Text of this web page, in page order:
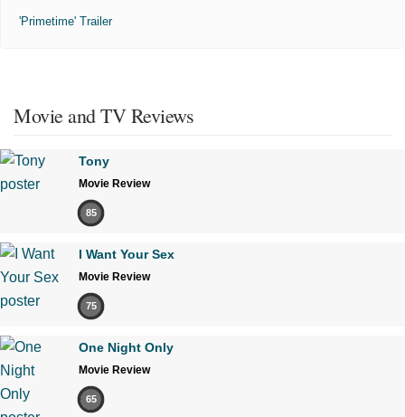
'Primetime' Trailer
Movie and TV Reviews
Tony
Movie Review
85
I Want Your Sex
Movie Review
75
One Night Only
Movie Review
65